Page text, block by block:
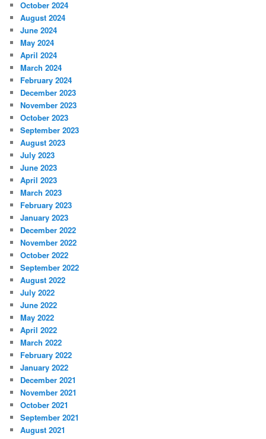
October 2024
August 2024
June 2024
May 2024
April 2024
March 2024
February 2024
December 2023
November 2023
October 2023
September 2023
August 2023
July 2023
June 2023
April 2023
March 2023
February 2023
January 2023
December 2022
November 2022
October 2022
September 2022
August 2022
July 2022
June 2022
May 2022
April 2022
March 2022
February 2022
January 2022
December 2021
November 2021
October 2021
September 2021
August 2021